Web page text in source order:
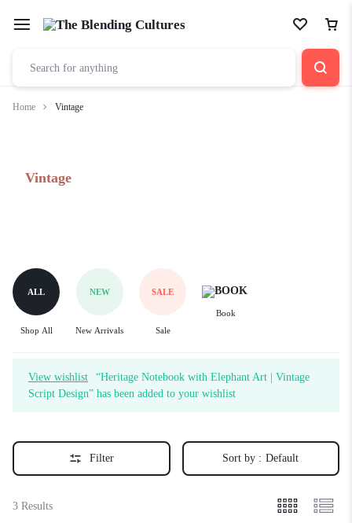
Home Vintage
Vintage
ALL
Shop All
NEW
New Arrivals
SALE
Sale
Book
View wishlist
“Heritage Notebook with Elephant Art | Vintage
Script Design” has been added to your wishlist
Filter Sort by : Default
3 Results